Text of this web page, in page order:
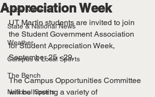
Local News
State & National News
Weather
Campus & Local Sports
The Bench
National Sports
Appreciation Week
UT Martin students are invited to join
the Student Government Association
for Student Appreciation Week,
September 25 - 29.
The Campus Opportunities Committee
will be hosting a variety of